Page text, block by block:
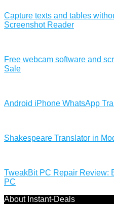
Capture texts and tables
Screenshot Reader
Free webcam software and
Sale
Android iPhone WhatsApp
Shakespeare Translator in
TweakBit PC Repair Review:
PC
About Instant-Deals